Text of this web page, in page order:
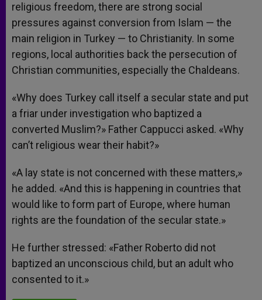
religious freedom, there are strong social
pressures against conversion from Islam — the
main religion in Turkey — to Christianity. In some
regions, local authorities back the persecution of
Christian communities, especially the Chaldeans.
«Why does Turkey call itself a secular state and put
a friar under investigation who baptized a
converted Muslim?» Father Cappucci asked. «Why
can’t religious wear their habit?»
«A lay state is not concerned with these matters,»
he added. «And this is happening in countries that
would like to form part of Europe, where human
rights are the foundation of the secular state.»
He further stressed: «Father Roberto did not
baptized an unconscious child, but an adult who
consented to it.»